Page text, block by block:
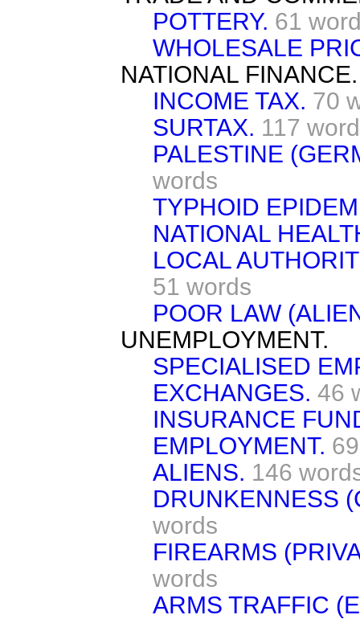
POTTERY. 61
WHOLESALE
NATIONAL FINANCE.
INCOME TAX. 70
SURTAX. 117
PALESTINE
words
TYPHOID
NATIONAL
LOCAL
51 words
POOR LAW
UNEMPLOYMENT.
SPECIALISED
EXCHANGES. 46
INSURANCE
EMPLOYMENT.
ALIENS. 146
DRUNKENNESS
words
FIREARMS
words
ARMS TRAFFIC